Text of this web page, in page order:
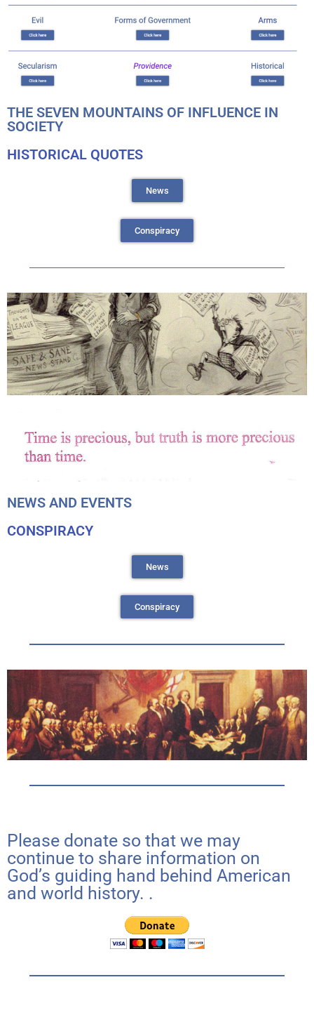
THE SEVEN MOUNTAINS OF INFLUENCE IN
SOCIETY
HISTORICAL QUOTES
News
Conspiracy
NEWS AND EVENTS
CONSPIRACY
News
Conspiracy
Please donate so that we may
continue to share information on
God’s guiding hand behind American
and world history. .